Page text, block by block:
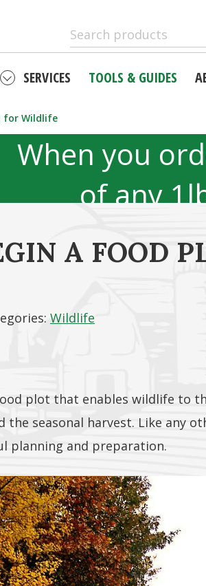
SERVICES TOOLS & GUIDES
for Wildlife
When you
of any
products.
A FOOD
Wildlife
plot that enables wildlife to
the seasonal harvest. Like any
planning and preparation.